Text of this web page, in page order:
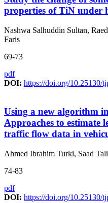
properties of TiN under
Nashwa Salhuddin Sultan,
Faris
69-73
pdf
DOI: https://doi.org/10.25130/
Using a new algorithm
Approaches to estimate
traffic flow data in
Ahmed Ibrahim Turki, Saad
74-83
pdf
DOI: https://doi.org/10.25130/